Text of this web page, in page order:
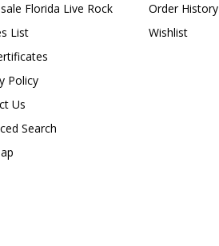
Florida Live Rock
List
Policy
Us
Search
Order History
Wishlist